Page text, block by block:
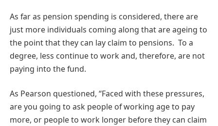
As far as pension spending is considered, there are
just more individuals coming along that are ageing to
the point that they can lay claim to pensions. To a
degree, less continue to work and, therefore, are not
paying into the fund.
As Pearson questioned, “Faced with these pressures,
are you going to ask people of working age to pay
more, or people to work longer before they can claim